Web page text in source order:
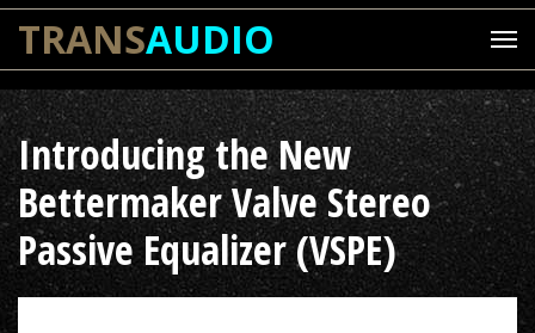
TRANSAUDIO
Introducing the New
Bettermaker Valve Stereo
Passive Equalizer (VSPE)